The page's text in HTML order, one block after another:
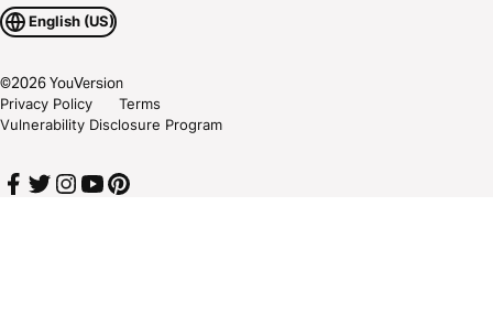
English (US)
©2026YouVersion
Privacy Policy
Terms
Vulnerability Disclosure Program